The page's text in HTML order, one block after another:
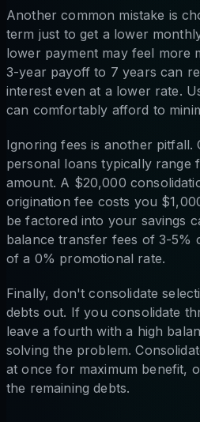
Another common mistake is
term just to get a lower
lower payment may feel more
3-year payoff to 7 years can
interest even at a lower rate.
can comfortably afford to
Ignoring fees is another pitfall.
personal loans typically range
amount. A $20,000
origination fee costs you
be factored into your savings
balance transfer fees of 3-5%
of a 0% promotional rate.
Finally, don't consolidate
debts out. If you consolidate
leave a fourth with a high
solving the problem.
at once for maximum benefit,
the remaining debts.